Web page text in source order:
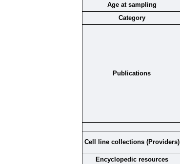
Age at sampling
Category
Publications
Cell line collections (Providers)
Encyclopedic resources